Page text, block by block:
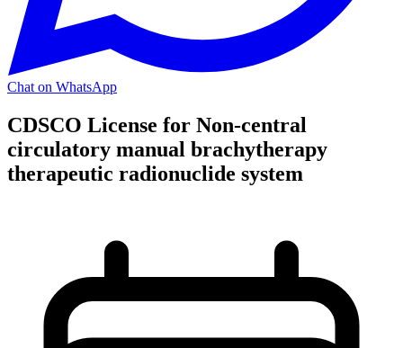
Chat on WhatsApp
CDSCO License for Non-central
circulatory manual brachytherapy
therapeutic radionuclide system